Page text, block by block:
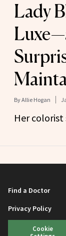
Lady
ByAllie Hogan
Her colorist
Find a Doctor
Privacy Policy
Cookie